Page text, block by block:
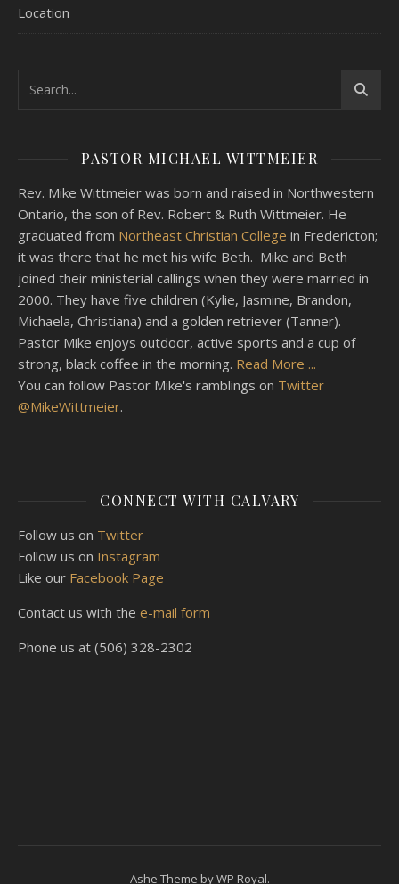
Location
PASTOR MICHAEL WITTMEIER
Rev. Mike Wittmeier was born and raised in Northwestern
Ontario, the son of Rev. Robert & Ruth Wittmeier. He
graduated from Northeast Christian College in Fredericton;
it was there that he met his wife Beth. Mike and Beth
joined their ministerial callings when they were married in
2000. They have five children (Kylie, Jasmine, Brandon,
Michaela, Christiana) and a golden retriever (Tanner).
Pastor Mike enjoys outdoor, active sports and a cup of
strong, black coffee in the morning. Read More ...
You can follow Pastor Mike's ramblings on Twitter
@MikeWittmeier.
CONNECT WITH CALVARY
Follow us on Twitter
Follow us on Instagram
Like our Facebook Page
Contact us with the e-mail form
Phone us at (506) 328-2302
Ashe Theme byWP Royal.